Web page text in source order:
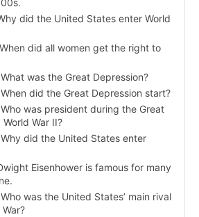
did the United States enter World
did all women get the right to
was the Great Depression?
did the Great Depression start?
was president during the Great
War II?
did the United States enter
Eisenhower is famous for many
was the United States’ main rival